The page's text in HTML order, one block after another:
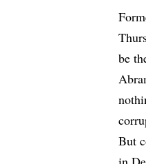
be
But